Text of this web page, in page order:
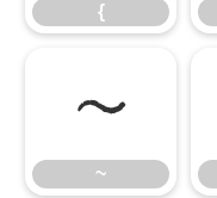
{
~
~